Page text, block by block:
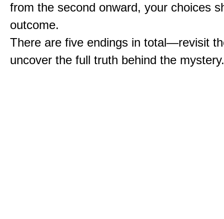
from the second onward, your choices
outcome.
There are five endings in total—revisit
uncover the full truth behind the mystery.